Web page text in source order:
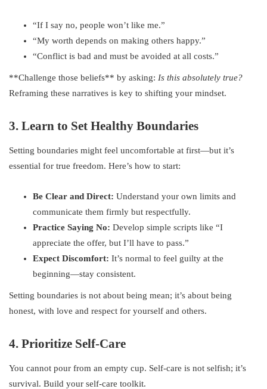
“If I say no, people won’t like me.”
“My worth depends on making others happy.”
“Conflict is bad and must be avoided at all costs.”
**Challenge those beliefs** by asking: Is this absolutely true?
Reframing these narratives is key to shifting your mindset.
3. Learn to Set Healthy Boundaries
Setting boundaries might feel uncomfortable at first—but it’s
essential for true freedom. Here’s how to start:
Be Clear and Direct: Understand your own limits and
communicate them firmly but respectfully.
Practice Saying No: Develop simple scripts like “I
appreciate the offer, but I’ll have to pass.”
Expect Discomfort: It’s normal to feel guilty at the
beginning—stay consistent.
Setting boundaries is not about being mean; it’s about being
honest, with love and respect for yourself and others.
4. Prioritize Self-Care
You cannot pour from an empty cup. Self-care is not selfish; it’s
survival. Build your self-care toolkit.